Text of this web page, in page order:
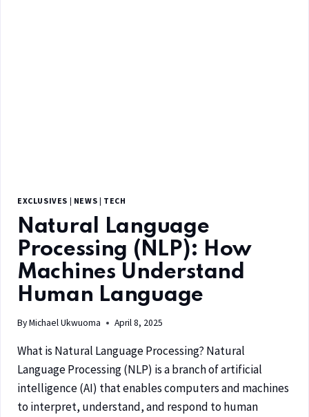
EXCLUSIVES | NEWS | TECH
Natural Language
Processing (NLP): How
Machines Understand
Human Language
ByMichael Ukwuoma April 8, 2025
What is Natural Language Processing? Natural
Language Processing (NLP) is a branch of artificial
intelligence (AI) that enables computers and machines
to interpret, understand, and respond to human